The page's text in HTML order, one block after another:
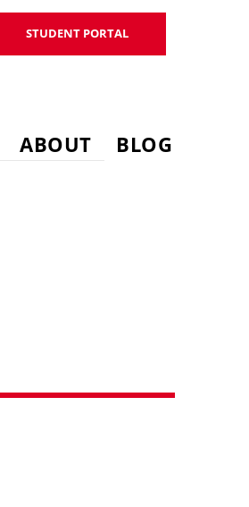
STUDENT PORTAL
ABOUT BLOG